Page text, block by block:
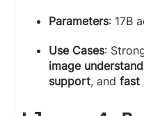
Parameters: 17B
Use Cases:
image
support, and fast